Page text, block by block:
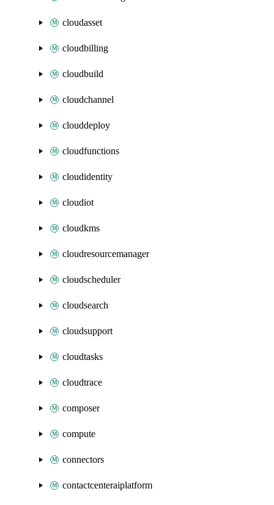
cloudasset
cloudbilling
cloudbuild
cloudchannel
clouddeploy
cloudfunctions
cloudidentity
cloudiot
cloudkms
cloudresourcemanager
cloudscheduler
cloudsearch
cloudsupport
cloudtasks
cloudtrace
composer
compute
connectors
contactcenteraiplatform